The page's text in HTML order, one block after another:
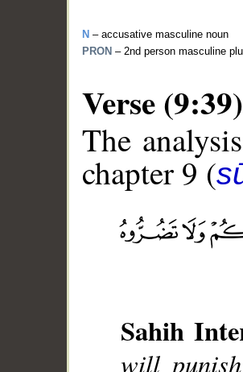
N – accusative masculine noun
PRON – 2nd person masculine
Verse (9:39)
The
chapter 9 (
Sahih
will